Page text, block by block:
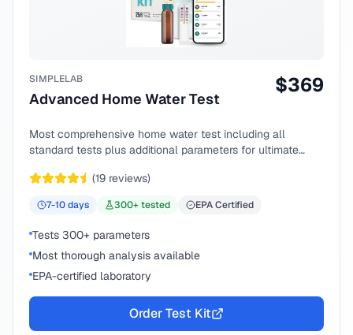
SIMPLELAB
Advanced Home Water Test
$369
Most comprehensive home water test including all
standard tests plus additional parameters for ultimate
(19 reviews)
7-10days 300+ tested EPA Certified
Tests 300+ parameters
Most thorough analysis available
EPA-certified laboratory
Order Test Kit